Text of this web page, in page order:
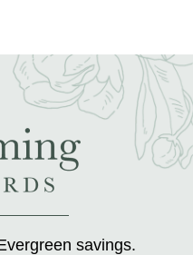
savings.